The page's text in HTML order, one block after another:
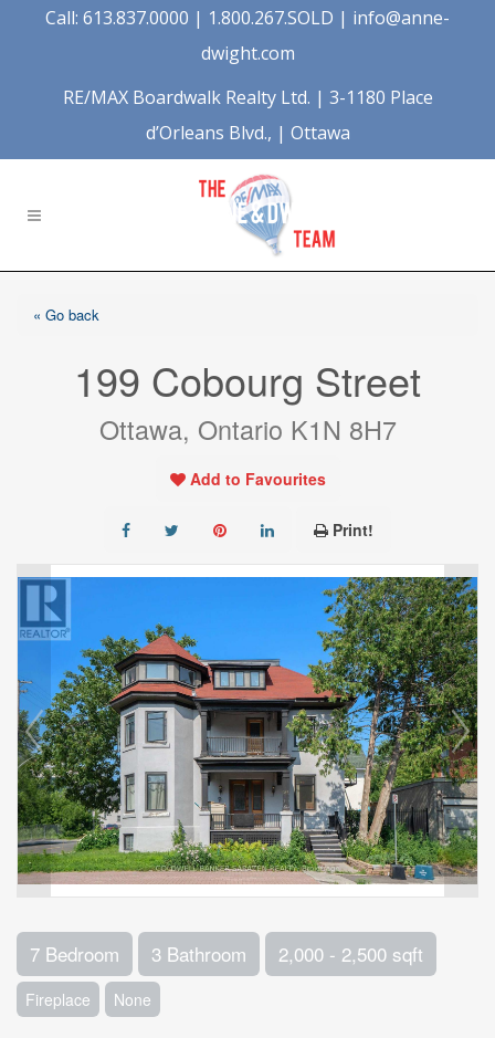
Call: 613.837.0000 | 1.800.267.SOLD | info@anne-
dwight.com
RE/MAX Boardwalk Realty Ltd. | 3-1180 Place
d’Orleans Blvd., | Ottawa
« Go back
199 Cobourg Street
Ottawa, Ontario K1N 8H7
Add to Favourites
Print!
7 Bedroom 3 Bathroom 2,000 - 2,500 sqft
Fireplace None